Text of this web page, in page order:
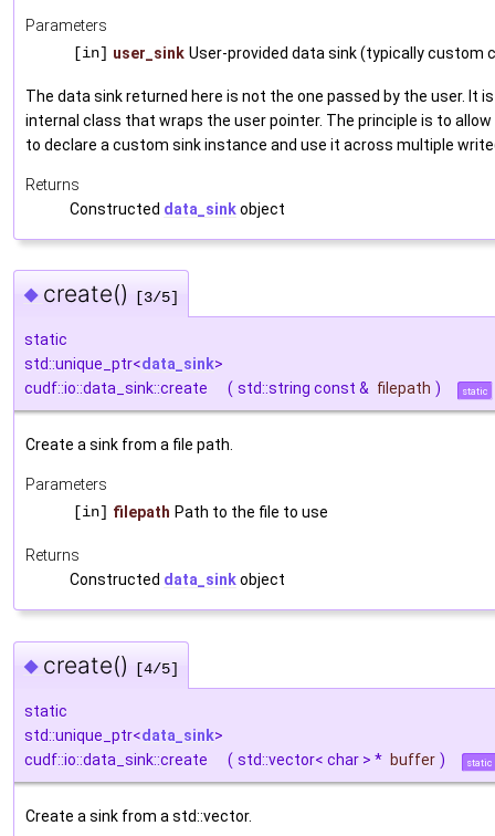
Parameters
[in] user_sink User-provided data sink (typically custom
The data sink returned here is not the one passed by the user. It
internal class that wraps the user pointer. The principle is to
to declare a custom sink instance and use it across multiple
Returns
Constructed data_sinkobject
◆ create() [3/5]
static
std::unique_ptr<data_sink>
cudf::io::data_sink::create
( std::string const & filepath ) static
Create a sink from a file path.
Parameters
[in] filepath Path to the file to use
Returns
Constructed data_sinkobject
◆ create() [4/5]
static
std::unique_ptr<data_sink>
cudf::io::data_sink::create
( std::vector< char > * buffer ) static
Create a sink from a std::vector.